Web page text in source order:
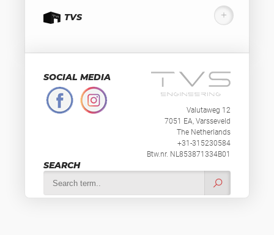
TVS
SOCIAL MEDIA
Valutaweg 12
7051 EA, Varsseveld
The Netherlands
+31-315230584
Btw.nr. NL853871334B01
SEARCH